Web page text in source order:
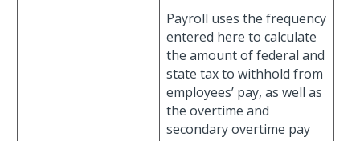
Payroll uses the frequency
entered here to calculate
the amount of federal and
state tax to withhold from
employees’ pay, as well as
the overtime and
secondary overtime pay